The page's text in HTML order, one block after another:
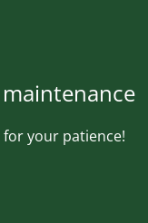
for your patience!